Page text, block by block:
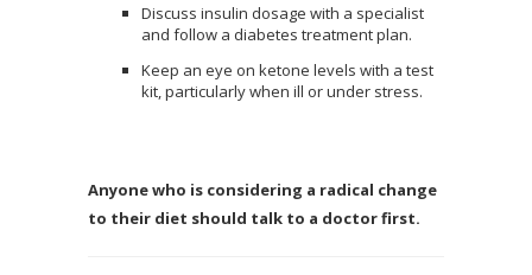
Discuss insulin dosage with a specialist
and follow a diabetes treatment plan.
Keep an eye on ketone levels with a test
kit, particularly when ill or under stress.
Anyone who is considering a radical change
to their diet should talk to a doctor first.